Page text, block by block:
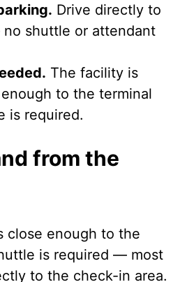
Drive directly to
shuttle or attendant
The facility is
to the terminal
is required.
from the
close enough to the
is required — most
to the check-in area.